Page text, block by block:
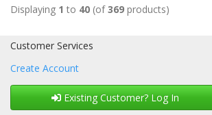
Displaying 1 to 40 (of369 products)
Customer Services
Create Account
Existing Customer? Log In